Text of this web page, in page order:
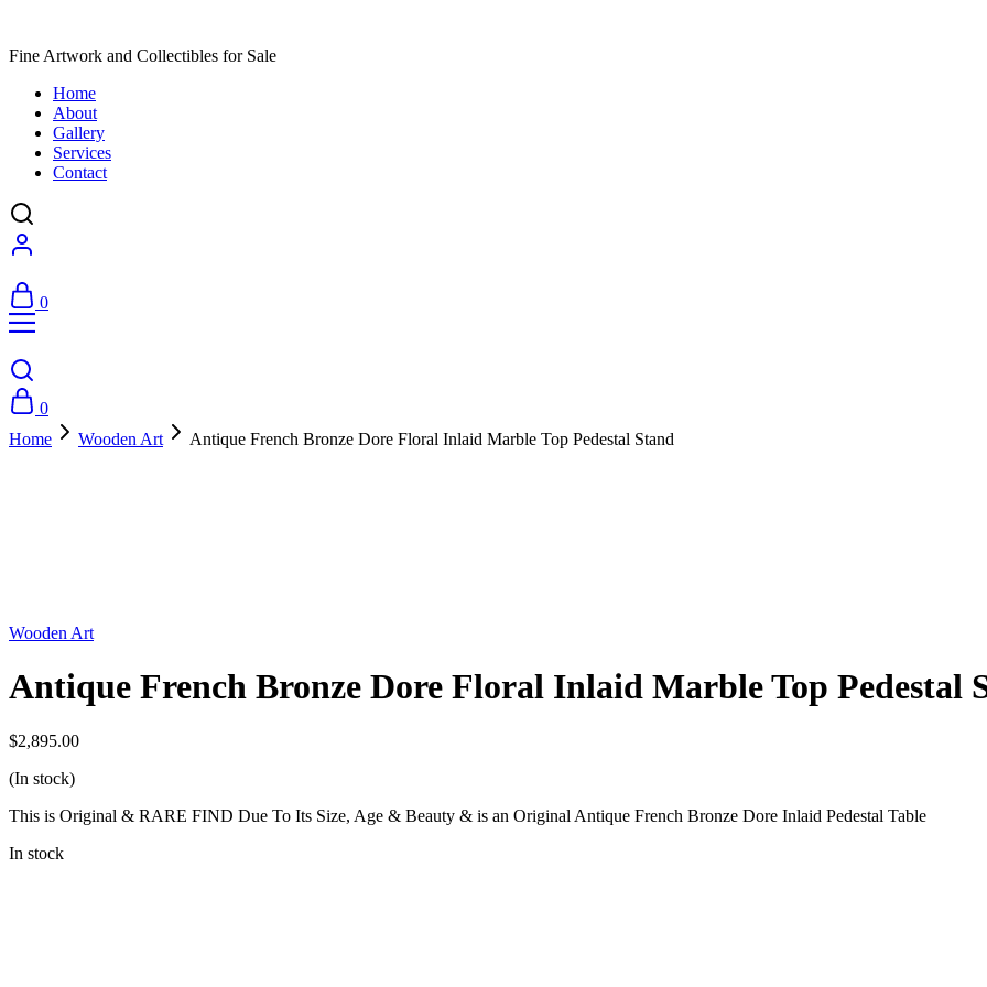
Fine Artwork and Collectibles for Sale
Home
About
Gallery
Services
Contact
0
0
Home
Wooden Art Antique French Bronze Dore Floral Inlaid Marble Top Pedestal Stand
Wooden Art
Antique French Bronze Dore Floral Inlaid Marble Top Pedestal
$2,895.00
(In stock)
This is Original & RARE FIND Due To Its Size, Age & Beauty & is an Original Antique French Bronze Dore Inlaid Pedestal Table
In stock